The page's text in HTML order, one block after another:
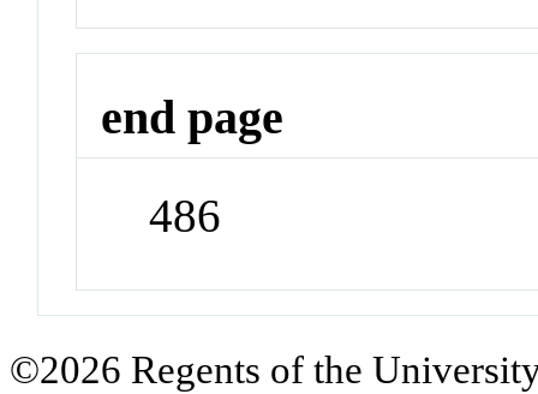
end page
486
©2026 Regents of the